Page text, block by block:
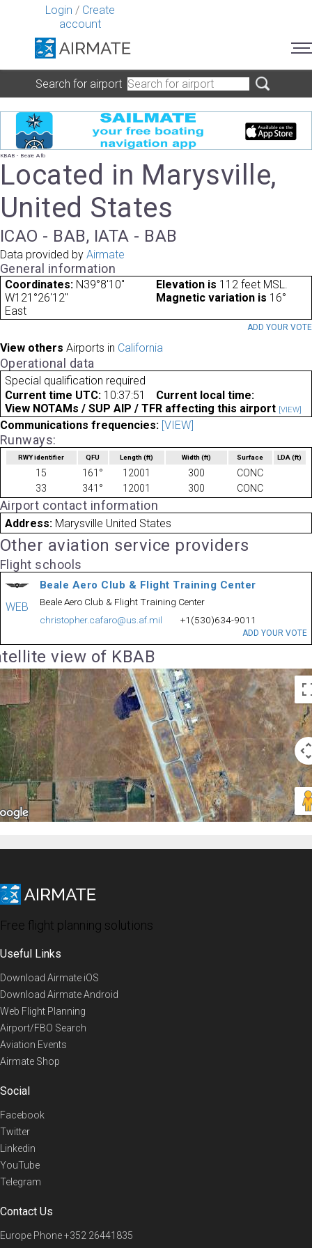
Login / Create
account
Search for airport
KBAB - Beale Afb
Located in Marysville,
United States
ICAO - BAB, IATA - BAB
Data provided by Airmate
General information
Coordinates: N39°8'10"
W121°26'12"
Elevation is 112 feet MSL.
Magnetic variation is 16°
East
ADD YOUR VOTE
View others Airports in California
Operational data
Special qualification required
Current time UTC: 10:37:51
Current local time:
View NOTAMs / SUP AIP / TFR affecting this airport [VIEW]
Communications frequencies: [VIEW]
Runways:
RWY identifier QFU Length(ft) Width (ft) Surface LDA(ft)
15 161° 12001 300
CONC
33
341° 12001 300 CONC
Airport contact information
Address: Marysville United States
Other aviation service providers
Flight schools
WEB
Beale Aero Club & Flight Training Center
Beale Aero Club & Flight Training Center
christopher.cafaro@us.af.mil
+1(530)634-9011
ADD YOUR VOTE
view of KBAB
Free flight planning solutions
Useful Links
Download Airmate iOS
Download Airmate Android
Web Flight Planning
Airport/FBO Search
Aviation Events
Airmate Shop
Social
Facebook
Twitter
Linkedin
YouTube
Telegram
Contact Us
Europe Phone+352 26441835